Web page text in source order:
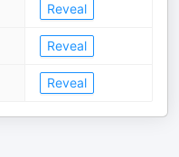
Reveal
Reveal
Reveal